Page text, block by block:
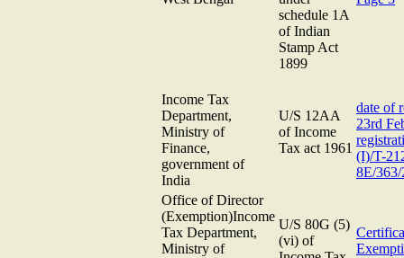
schedule 1A
of Indian
Stamp Act
1899
Income Tax
Department,
Ministry of
Finance,
government of
India
U/S 12AA
of Income
Tax act 1961
date of
23rd
(I)/T-
8E/
Office of Director
(Exemption)Income
Tax Department,
Ministry of
U/S 80G (5)
(vi) of